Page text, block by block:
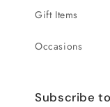
Gift Items
Occasions
Subscribe